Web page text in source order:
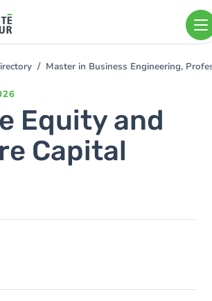
Master in Business Engineering,
Equity and
Capital